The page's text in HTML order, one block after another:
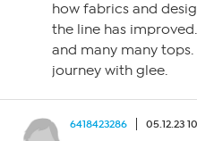
how fabrics and
the line has
and many many
journey with glee.
6418423286 05.12.23